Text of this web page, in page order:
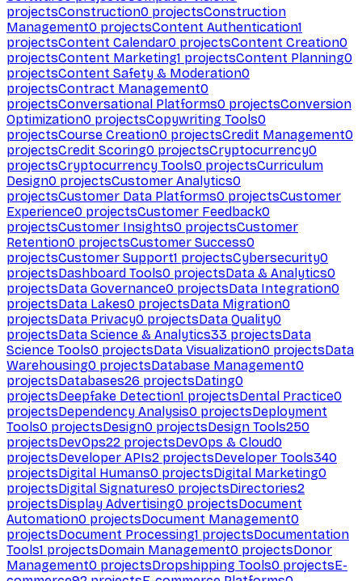
projectsConstruction0 projectsConstruction
Management0 projectsContent Authentication1
projectsContent Calendar0 projectsContent Creation0
projectsContent Marketing1 projectsContent Planning0
projectsContent Safety & Moderation0
projectsContract Management0
projectsConversational Platforms0 projectsConversion
Optimization0 projectsCopywriting Tools0
projectsCourse Creation0 projectsCredit Management0
projectsCredit Scoring0 projectsCryptocurrency0
projectsCryptocurrency Tools0 projectsCurriculum
Design0 projectsCustomer Analytics0
projectsCustomer Data Platforms0 projectsCustomer
Experience0 projectsCustomer Feedback0
projectsCustomer Insights0 projectsCustomer
Retention0 projectsCustomer Success0
projectsCustomer Support1 projectsCybersecurity0
projectsDashboard Tools0 projectsData & Analytics0
projectsData Governance0 projectsData Integration0
projectsData Lakes0 projectsData Migration0
projectsData Privacy0 projectsData Quality0
projectsData Science & Analytics33 projectsData
Science Tools0 projectsData Visualization0 projectsData
Warehousing0 projectsDatabase Management0
projectsDatabases26 projectsDating0
projectsDeepfake Detection1 projectsDental Practice0
projectsDependency Analysis0 projectsDeployment
Tools0 projectsDesign0 projectsDesign Tools250
projectsDevOps22 projectsDevOps & Cloud0
projectsDeveloper APIs2 projectsDeveloper Tools340
projectsDigital Humans0 projectsDigital Marketing0
projectsDigital Signatures0 projectsDirectories2
projectsDisplay Advertising0 projectsDocument
Automation0 projectsDocument Management0
projectsDocument Processing1 projectsDocumentation
Tools1 projectsDomain Management0 projectsDonor
Management0 projectsDropshipping Tools0 projectsE-